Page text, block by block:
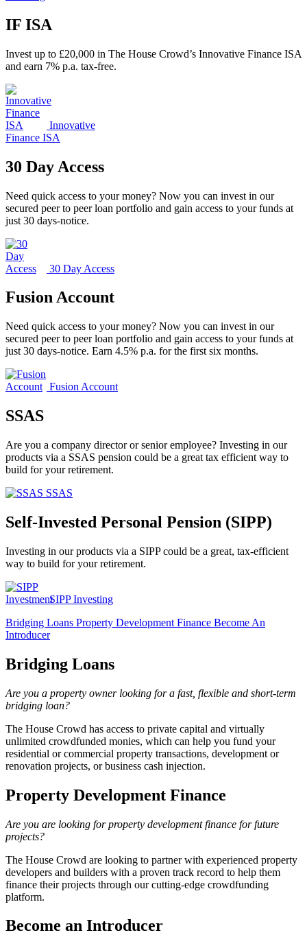
IF ISA
Invest up to £20,000 in The House Crowd’s Innovative Finance ISA
and earn 7% p.a. tax-free.
Innovative
Finance ISA
30 Day Access
Need quick access to your money? Now you can invest in our
secured peer to peer loan portfolio and gain access to your funds at
just 30 days-notice.
30 Day Access
Fusion Account
Need quick access to your money? Now you can invest in our
secured peer to peer loan portfolio and gain access to your funds at
just 30 days-notice. Earn 4.5% p.a. for the first six months.
Fusion Account
SSAS
Are you a company director or senior employee? Investing in our
products via a SSAS pension could be a great tax efficient way to
build for your retirement.
SSAS
Self-Invested Personal Pension (SIPP)
Investing in our products via a SIPP could be a great, tax-efficient
way to build for your retirement.
SIPP Investing
Bridging Loans Property Development Finance Become An
Introducer
Bridging Loans
Are you a property owner looking for a fast, flexible and short-term
bridging loan?
The House Crowd has access to private capital and virtually
unlimited crowdfunded monies, which can help you fund your
residential or commercial property transactions, development or
renovation projects, or business cash injection.
Property Development Finance
Are you are looking for property development finance for future
projects?
The House Crowd are looking to partner with experienced property
developers and builders with a proven track record to help them
finance their projects through our cutting-edge crowdfunding
platform.
Become an Introducer